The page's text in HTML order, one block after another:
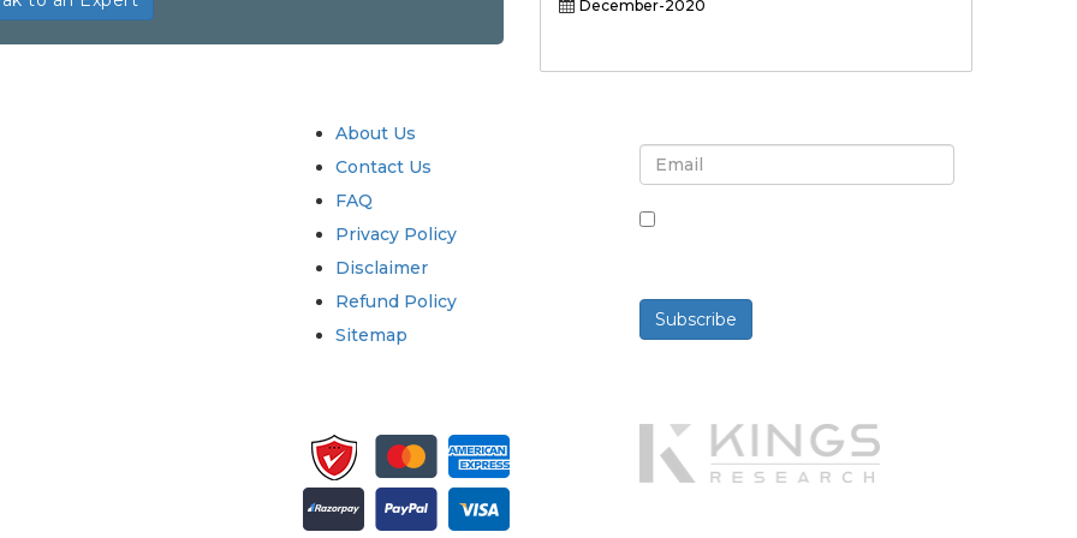
December-2020
About Us
Contact Us
FAQ
Privacy Policy
Disclaimer
Refund Policy
Sitemap
Subscribe